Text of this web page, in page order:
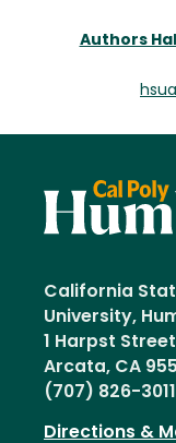
Authors
California
University,
1 Harpst Street
Arcata, CA
(707) 826-3011
Directions &